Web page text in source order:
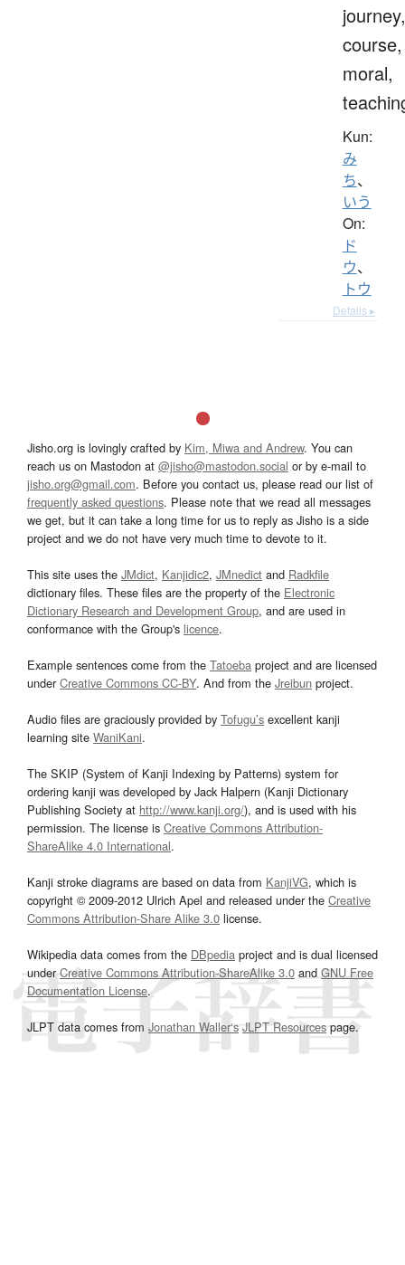
journey,
course,
moral,
Kun:
み
ち、
いう
On:
ド
ウ、
トウ
Details ▸
Jisho.org is lovingly crafted by Kim, Miwa and Andrew. You can
reach us on Mastodon at @jisho@mastodon.social or by e-mail to
jisho.org@gmail.com. Before you contact us, please read our list of
frequently asked questions. Please note that we read all messages
we get, but it can take a long time for us to reply as Jisho is a side
project and we do not have very much time to devote to it.
This site uses the JMdict, Kanjidic2, JMnedict and Radkfile
dictionary files. These files are the property of the Electronic
Dictionary Research and Development Group, and are used in
conformance with the Group's licence.
Example sentences come from the Tatoeba project and are licensed
underCreative Commons CC-BY. And from the Jreibun project.
Audio files are graciously provided by Tofugu’s excellent kanji
learning site WaniKani.
The SKIP (System of Kanji Indexing by Patterns) system for
ordering kanji was developed by Jack Halpern (Kanji Dictionary
Publishing Society at http://www.kanji.org/), and is used with his
permission. The license is Creative Commons Attribution-
ShareAlike 4.0 International.
Kanji stroke diagrams are based on data from KanjiVG, which is
copyright © 2009-2012 Ulrich Apel and released under the Creative
Commons Attribution-Share Alike 3.0 license.
Wikipedia data comes from the DBpedia project and is dual licensed
underCreative Commons Attribution-ShareAlike 3.0and GNU Free
Documentation License.
JLPT data comes from Jonathan Waller‘s JLPT Resourcespage.